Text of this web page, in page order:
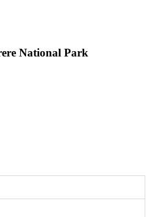
National Park